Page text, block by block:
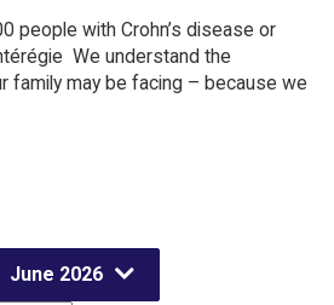
people with Crohn’s disease or
We understand the
family may be facing – because we
June 2026